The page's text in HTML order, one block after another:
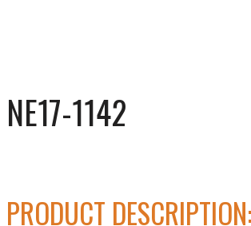
NE17-1142
PRODUCT DESCRIPTION: